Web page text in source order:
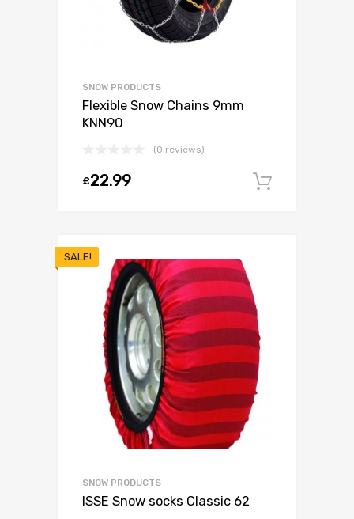
SNOW PRODUCTS
Flexible Snow Chains 9mm
KNN90
(0 reviews)
£22.99
SALE!
SNOW PRODUCTS
ISSE Snow socks Classic 62